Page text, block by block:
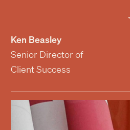
Ken Beasley
Senior Director of
Client Success